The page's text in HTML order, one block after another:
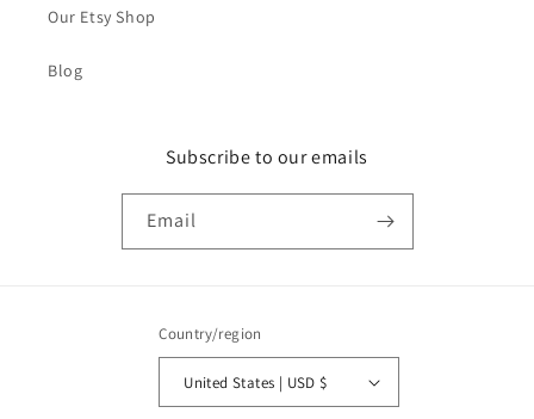
Our Etsy Shop
Blog
Subscribe to our emails
Email
Country/region
United States | USD $